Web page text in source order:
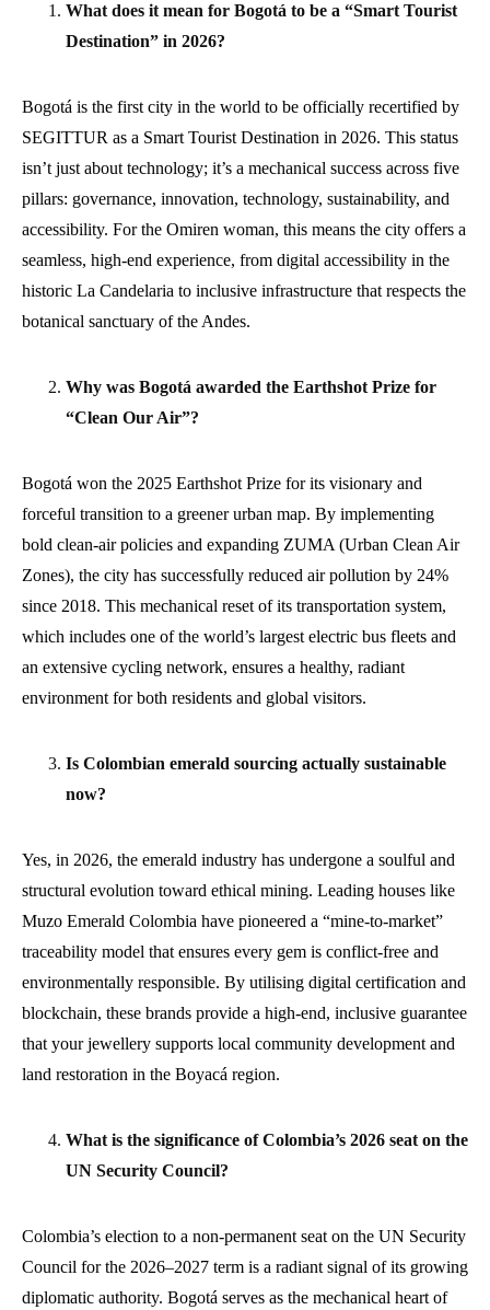
What does it mean for Bogotá to be a “Smart Tourist
Destination” in 2026?
Bogotá is the first city in the world to be officially recertified by
SEGITTUR as a Smart Tourist Destination in 2026. This status
isn’t just about technology; it’s a mechanical success across five
pillars: governance, innovation, technology, sustainability, and
accessibility. For the Omiren woman, this means the city offers a
seamless, high-end experience, from digital accessibility in the
historic La Candelaria to inclusive infrastructure that respects the
botanical sanctuary of the Andes.
Why was Bogotá awarded the Earthshot Prize for
“Clean Our Air”?
Bogotá won the 2025 Earthshot Prize for its visionary and
forceful transition to a greener urban map. By implementing
bold clean-air policies and expanding ZUMA (Urban Clean Air
Zones), the city has successfully reduced air pollution by 24%
since 2018. This mechanical reset of its transportation system,
which includes one of the world’s largest electric bus fleets and
an extensive cycling network, ensures a healthy, radiant
environment for both residents and global visitors.
Is Colombian emerald sourcing actually sustainable
now?
Yes, in 2026, the emerald industry has undergone a soulful and
structural evolution toward ethical mining. Leading houses like
Muzo Emerald Colombia have pioneered a “mine-to-market”
traceability model that ensures every gem is conflict-free and
environmentally responsible. By utilising digital certification and
blockchain, these brands provide a high-end, inclusive guarantee
that your jewellery supports local community development and
land restoration in the Boyacá region.
What is the significance of Colombia’s 2026 seat on the
UN Security Council?
Colombia’s election to a non-permanent seat on the UN Security
Council for the 2026–2027 term is a radiant signal of its growing
diplomatic authority. Bogotá serves as the mechanical heart of